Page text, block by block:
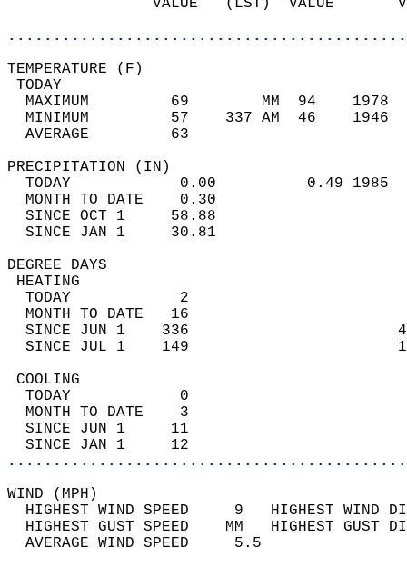
VALUE   (LST)  VALUE
MAXIMUM         69        MM  94
MINIMUM         57    337 AM  46
AVERAGE         63
TODAY            0.00          0.49
MONTH TO DATE    0.30
SINCE OCT 1     58.88
SINCE JAN 1     30.81
DEGREE
TODAY            2
MONTH TO DATE   16
SINCE JUN 1    336
SINCE JUL 1    149
TODAY            0
MONTH TO DATE    3
SINCE JUN 1     11
SINCE JAN 1     12
WIND
HIGHEST WIND SPEED     9   HIGHEST
HIGHEST GUST SPEED    MM
AVERAGE WIND